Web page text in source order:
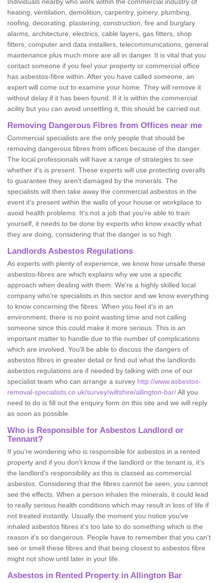
heating, ventilation, demolition, carpentry, joinery, plumbing,
roofing, decorating, plastering, construction, fire and burglary
alarms, architecture, electrics, cable layers, gas fitters, shop
fitters, computer and data installers, telecommunications, general
maintenance plus much more are all in danger. It is vital that you
contact someone if you feel your property or commercial office
has asbestos-fibre within. After you have called someone, an
expert will come out to examine your home. They will remove it
without delay if it has been found. If it is within the commercial
acility but you can avoid unsettling it, this should be carried out.
Removing Dangerous Fibres from Offices near me
Commercial specialists are the only people that should be
removing dangerous fibres from offices because of the danger.
The local professionals will have a range of strategies to see
whether it's is present. These experts will use protecting overalls
to guarantee they aren't damaged by the minerals. The
specialists will then take away the commercial asbestos in the
event it's present within the walls of your house or workplace to
avoid health problems. It's not a job that you're able to train
yourself, it needs to be done by experts who know exactly what
they are doing, considering that the danger is so high.
Landlords Asbestos Regulations
As experts with plenty of experience, we know how unsafe these
asbestos-fibres are which explains why we use a specific
approach when dealing with them. We're a highly skilled local
company who're specialists in this sector and we know everything
to know concerning the fibres. When you feel it's in an
environment, there is no point wasting time and not calling
someone since this could make it more serious. This is an
important matter to handle due to the number of complications
which are involved. You'll be able to discuss the dangers of
asbestos fibres in greater detail or find out what the landlords
asbestos regulations are if needed by talking with one of our
specialist team who can arrange a survey http://www.asbestos-
removal-specialists.co.uk/survey/wiltshire/allington-bar/All you
need to do is fill out the enquiry form on this site and we will reply
as soon as possible.
Who is Responsible for Asbestos Landlord or
Tennant?
If you're wondering who is responsible for asbestos in a rented
property and if you don’t know if the landlord or the tenant is, it's
the landlord’s responsibility as this is classed as commercial
asbestos. Considering that the fibres cannot be seen, you cannot
see the effects. When a person inhales the minerals, it could lead
to really serious health conditions which may result in loss of life if
not treated instantly. Usually the moment you notice you've
inhaled asbestos fibres it's too late to do something which is the
reason it's so dangerous. People have to remember that you can't
see or smell these fibres and that being closest to asbestos fibre
might not show until later in your life.
Asbestos in Rented Property in Allington Bar